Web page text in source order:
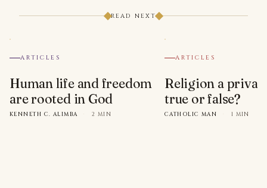
READ NEXT
ARTICLES
Human life and freedom
are rooted in God
KENNETH C. ALIMBA · 2 MIN
ARTICLES
Religion a
true or false?
CATHOLIC MAN · 1 MIN